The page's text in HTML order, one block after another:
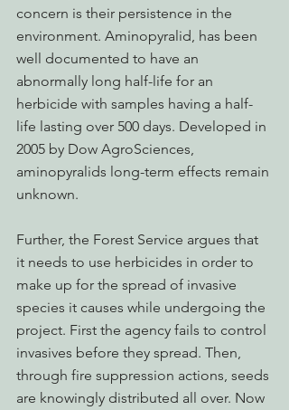
concern is their persistence in the
environment. Aminopyralid, has been
well documented to have an
abnormally long half-life for an
herbicide with samples having a half-
life lasting over 500 days. Developed in
2005 by Dow AgroSciences,
aminopyralids long-term effects remain
unknown.
Further, the Forest Service argues that
it needs to use herbicides in order to
make up for the spread of invasive
species it causes while undergoing the
project. First the agency fails to control
invasives before they spread. Then,
through fire suppression actions, seeds
are knowingly distributed all over. Now